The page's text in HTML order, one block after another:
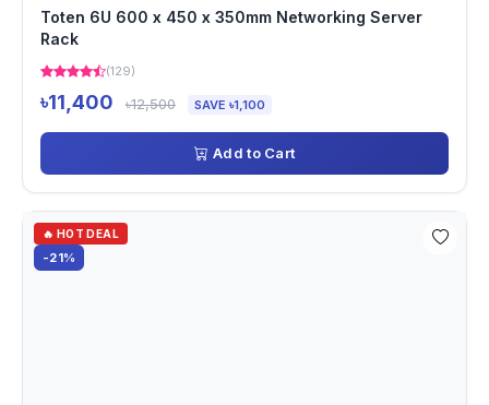
Toten 6U 600 x 450 x 350mm Networking Server
Rack
(129)
৳11,400 ৳12,500 SAVE ৳1,100
Add to Cart
🔥 HOT DEAL
-21%